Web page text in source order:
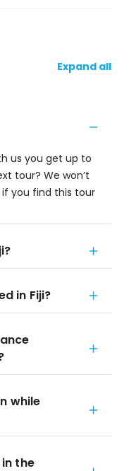
Expand all
us you get up to
tour? We won’t
you find this tour
in Fiji?
while
the